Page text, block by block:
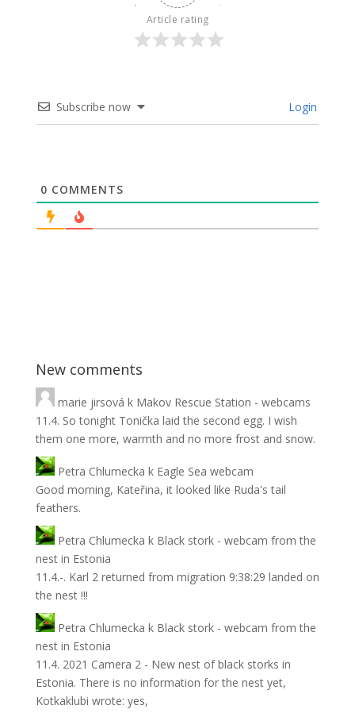
Article rating
Subscribe now Login
0 COMMENTS
New comments
marie jirsová k Makov Rescue Station - webcams
11.4. So tonight Tonička laid the second egg. I wish
them one more, warmth and no more frost and snow.
Petra Chlumecka k Eagle Sea webcam
Good morning, Kateřina, it looked like Ruda's tail
feathers.
Petra Chlumecka k Black stork - webcam from the
nest in Estonia
11.4.-. Karl 2 returned from migration 9:38:29 landed on
the nest !!!
Petra Chlumecka k Black stork - webcam from the
nest in Estonia
11.4. 2021 Camera 2 - New nest of black storks in
Estonia. There is no information for the nest yet,
Kotkaklubi wrote: yes,